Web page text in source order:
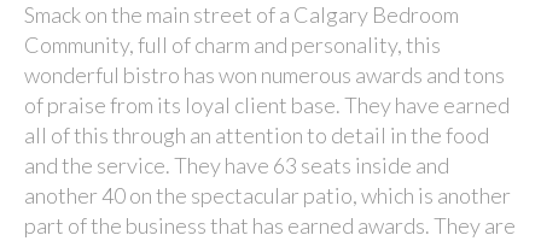
Smack on the main street of a Calgary Bedroom
Community, full of charm and personality, this
wonderful bistro has won numerous awards and tons
of praise from its loyal client base. They have earned
all of this through an attention to detail in the food
and the service. They have 63 seats inside and
another 40 on the spectacular patio, which is another
part of the business that has earned awards. They are